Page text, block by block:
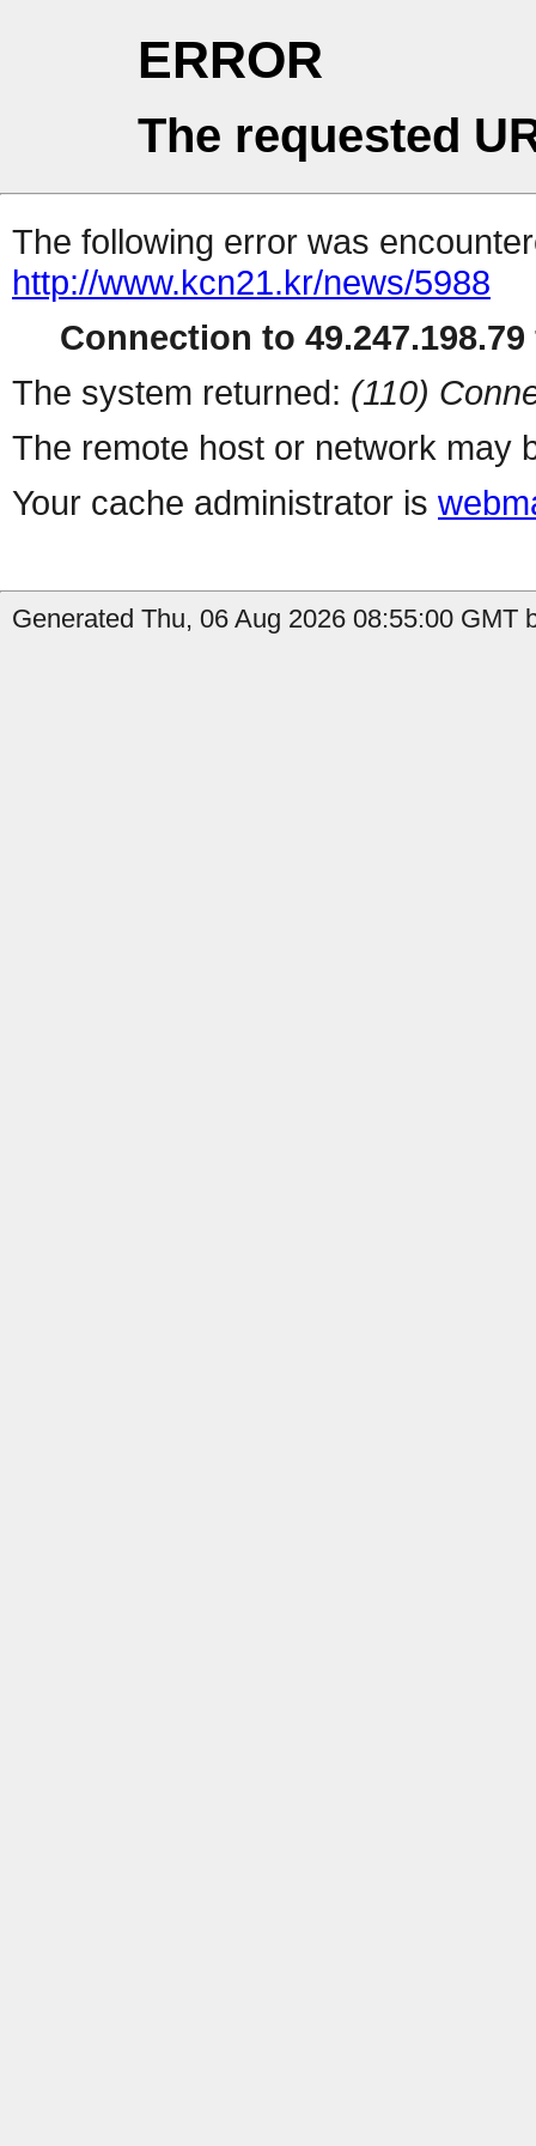
ERROR
The requested
The following error was
http://www.kcn21.kr/news/5988
Connection to
The system returned: (110)
The remote host or network may
Your cache administrator is
Generated Thu, 06 Aug 2026 08:55:00